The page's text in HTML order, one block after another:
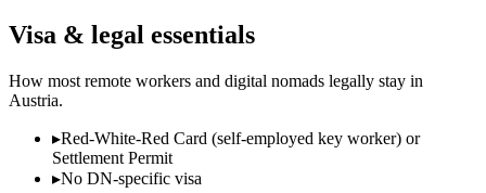
Visa & legal essentials
How most remote workers and digital nomads legally stay in
Austria.
▸Red-White-Red Card (self-employed key worker) or
Settlement Permit
▸No DN-specific visa